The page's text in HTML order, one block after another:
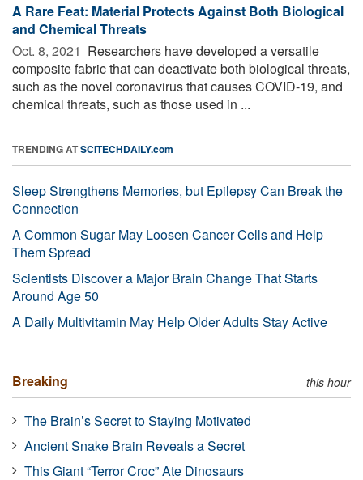
A Rare Feat: Material Protects Against Both Biological
and Chemical Threats
Oct. 8, 2021  Researchers have developed a versatile
composite fabric that can deactivate both biological threats,
such as the novel coronavirus that causes COVID-19, and
chemical threats, such as those used in ...
TRENDING ATSCITECHDAILY.com
Sleep Strengthens Memories, but Epilepsy Can Break the
Connection
A Common Sugar May Loosen Cancer Cells and Help
Them Spread
Scientists Discover a Major Brain Change That Starts
Around Age 50
A Daily Multivitamin May Help Older Adults Stay Active
Breaking this hour
The Brain’s Secret to Staying Motivated
Ancient Snake Brain Reveals a Secret
This Giant “Terror Croc” Ate Dinosaurs